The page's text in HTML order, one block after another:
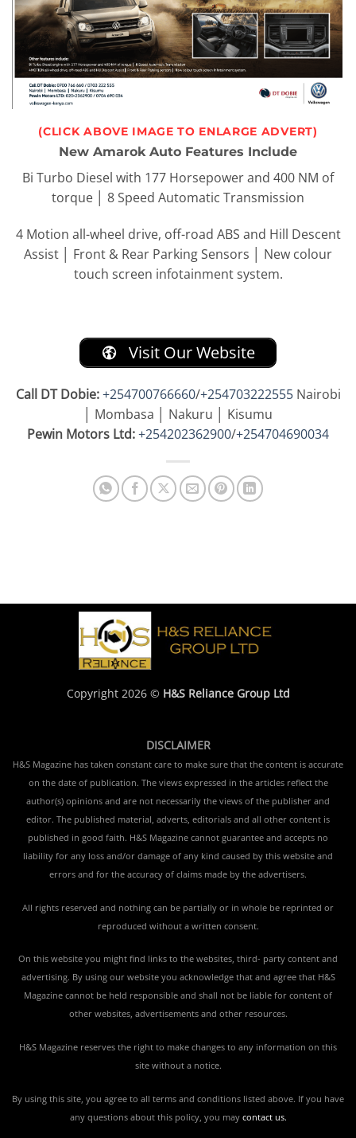
(CLICK ABOVE IMAGE TO ENLARGE ADVERT)
New Amarok Auto Features Include
Bi Turbo Diesel with 177 Horsepower and 400 NM of
torque
8 Speed Automatic Transmission
4 Motion all-wheel drive, off-road ABS and Hill Descent
Assist
Front & Rear Parking Sensors
New colour
touch screen infotainment system.
Visit Our Website
Call DT Dobie: +254700766660/+254703222555Nairobi
│ Mombasa │ Nakuru │ Kisumu
Pewin Motors Ltd:+254202362900/+254704690034
Copyright 2026 © H&S Reliance Group Ltd
DISCLAIMER
H&S Magazine has taken constant care to make sure that the content is accurate
on the date of publication. The views expressed in the articles reflect the
author(s) opinions and are not necessarily the views of the publisher and
editor. The published material, adverts, editorials and all other content is
published in good faith. H&S Magazine cannot guarantee and accepts no
liability for any loss and/or damage of any kind caused by this website and
errors and for the accuracy of claims made by the advertisers.
All rights reserved and nothing can be partially or in whole be reprinted or
reproduced without a written consent.
On this website you might find links to the websites, third- party content and
advertising. By using our website you acknowledge that and agree that H&S
Magazine cannot be held responsible and shall not be liable for content of
other websites, advertisements and other resources.
H&S Magazine reserves the right to make changes to any information on this
site without a notice.
By using this site, you agree to all terms and conditions listed above. If you have
any questions about this policy, you may contact us.